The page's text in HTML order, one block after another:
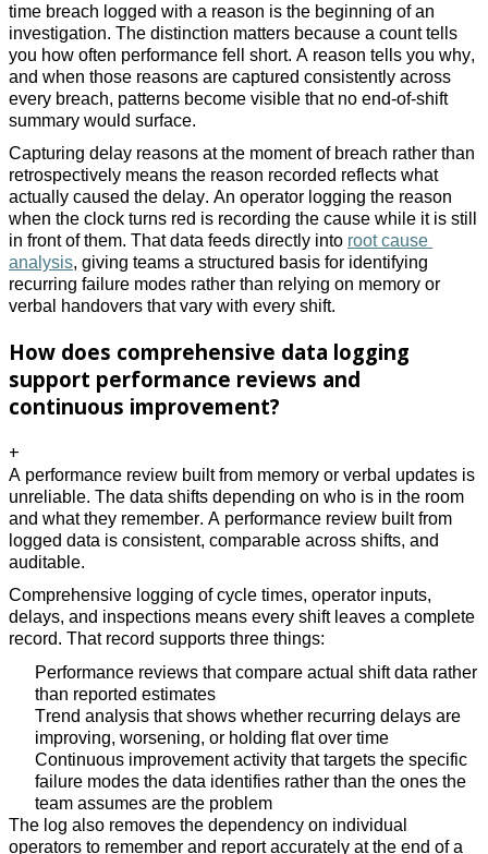
time breach logged with a reason is the beginning of an
investigation. The distinction matters because a count tells
you how often performance fell short. A reason tells you why,
and when those reasons are captured consistently across
every breach, patterns become visible that no end-of-shift
summary would surface.
Capturing delay reasons at the moment of breach rather than
retrospectively means the reason recorded reflects what
actually caused the delay. An operator logging the reason
when the clock turns red is recording the cause while it is still
in front of them. That data feeds directly into root cause
analysis, giving teams a structured basis for identifying
recurring failure modes rather than relying on memory or
verbal handovers that vary with every shift.
How does comprehensive data logging
support performance reviews and
continuous improvement?
+
A performance review built from memory or verbal updates is
unreliable. The data shifts depending on who is in the room
and what they remember. A performance review built from
logged data is consistent, comparable across shifts, and
auditable.
Comprehensive logging of cycle times, operator inputs,
delays, and inspections means every shift leaves a complete
record. That record supports three things:
Performance reviews that compare actual shift data rather
than reported estimates
Trend analysis that shows whether recurring delays are
improving, worsening, or holding flat over time
Continuous improvement activity that targets the specific
failure modes the data identifies rather than the ones the
team assumes are the problem
The log also removes the dependency on individual
operators to remember and report accurately at the end of a